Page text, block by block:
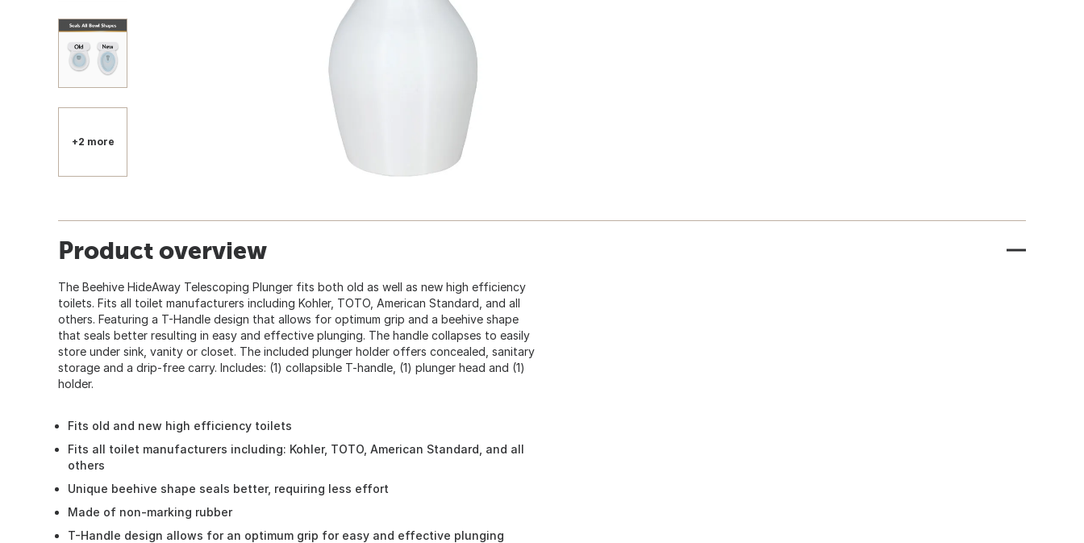
+2 more
Product overview
The Beehive HideAway Telescoping Plunger fits both old as well as new high efficiency
toilets. Fits all toilet manufacturers including Kohler, TOTO, American Standard, and all
others. Featuring a T-Handle design that allows for optimum grip and a beehive shape
that seals better resulting in easy and effective plunging. The handle collapses to easily
store under sink, vanity or closet. The included plunger holder offers concealed, sanitary
storage and a drip-free carry. Includes: (1) collapsible T-handle, (1) plunger head and (1)
holder.
Fits old and new high efficiency toilets
Fits all toilet manufacturers including: Kohler, TOTO, American Standard, and all
others
Unique beehive shape seals better, requiring less effort
Made of non-marking rubber
T-Handle design allows for an optimum grip for easy and effective plunging